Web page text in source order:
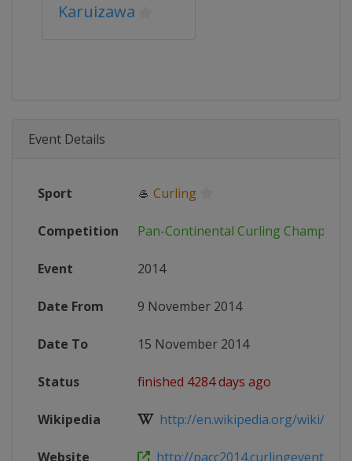
Karuizawa
Event Details
Sport 🥌 Curling
Competition Pan-Continental Curling
Event 2014
Date From 9 November 2014
Date To 15 November 2014
Status finished 4284 days ago
Wikipedia http://en.wikipedia.org/wiki/
Website http://